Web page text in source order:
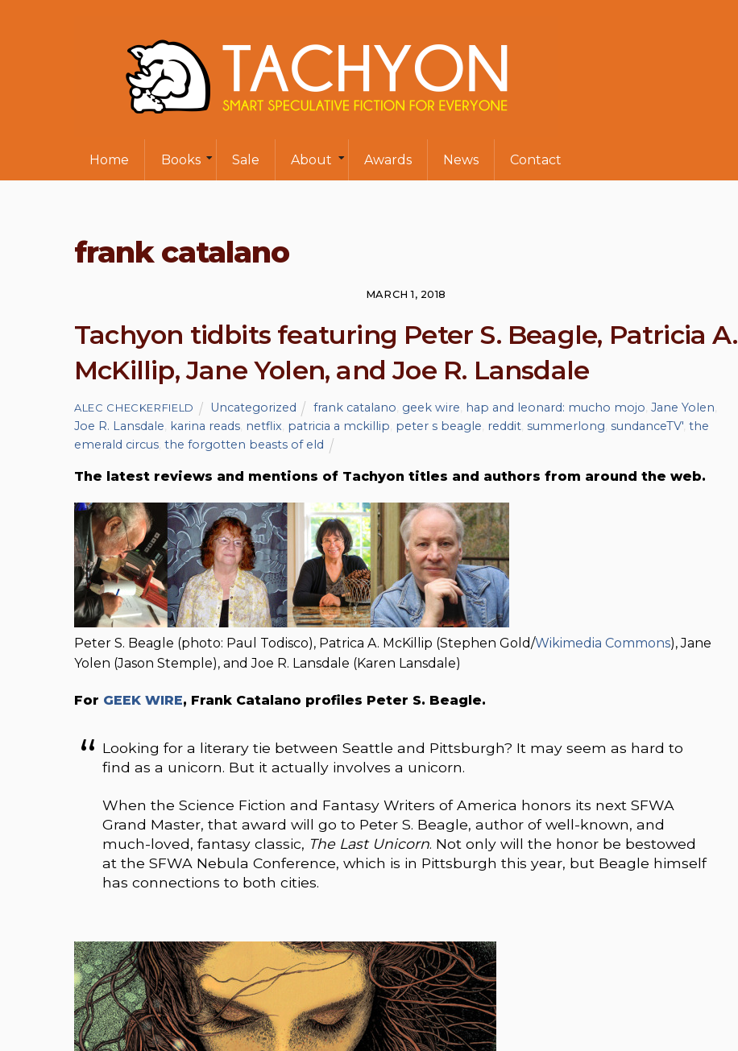
Home Books Sale About Awards News Contact
frank catalano
MARCH 1, 2018
Tachyon tidbits featuring Peter S. Beagle, Patricia A.
McKillip, Jane Yolen, and Joe R. Lansdale
ALEC CHECKERFIELD Uncategorized frank catalano geek wire hap and leonard: mucho mojo Jane Yolen
Joe R. Lansdale karina reads netflix patricia a mckillip peter s beagle reddit summerlong sundanceTV' the
emerald circus the forgotten beasts of eld
The latest reviews and mentions of Tachyon titles and authors from around the web.
Peter S. Beagle (photo: Paul Todisco), Patrica A. McKillip (Stephen Gold/Wikimedia Commons), Jane
Yolen (Jason Stemple), and Joe R. Lansdale (Karen Lansdale)
For GEEK WIRE, Frank Catalano profiles Peter S. Beagle.
Looking for a literary tie between Seattle and Pittsburgh? It may seem as hard to
find as a unicorn. But it actually involves a unicorn.
When the Science Fiction and Fantasy Writers of America honors its next SFWA
Grand Master, that award will go to Peter S. Beagle, author of well-known, and
much-loved, fantasy classic, The Last Unicorn. Not only will the honor be bestowed
at the SFWA Nebula Conference, which is in Pittsburgh this year, but Beagle himself
has connections to both cities.